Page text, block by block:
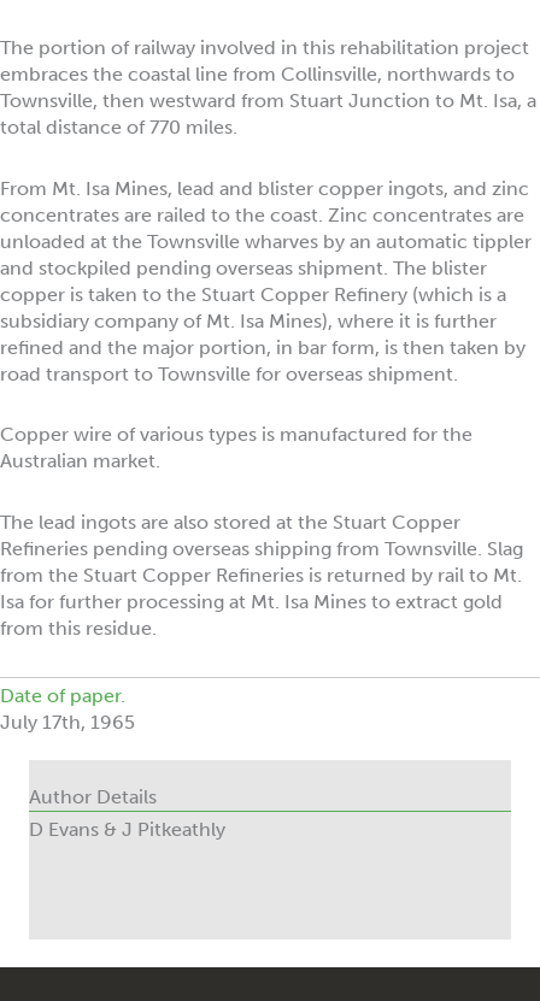
The portion of railway involved in this rehabilitation project
embraces the coastal line from Collinsville, northwards to
Townsville, then westward from Stuart Junction to Mt. Isa, a
total distance of 770 miles.
From Mt. Isa Mines, lead and blister copper ingots, and zinc
concentrates are railed to the coast. Zinc concentrates are
unloaded at the Townsville wharves by an automatic tippler
and stockpiled pending overseas shipment. The blister
copper is taken to the Stuart Copper Refinery (which is a
subsidiary company of Mt. Isa Mines), where it is further
refined and the major portion, in bar form, is then taken by
road transport to Townsville for overseas shipment.
Copper wire of various types is manufactured for the
Australian market.
The lead ingots are also stored at the Stuart Copper
Refineries pending overseas shipping from Townsville. Slag
from the Stuart Copper Refineries is returned by rail to Mt.
Isa for further processing at Mt. Isa Mines to extract gold
from this residue.
Date of paper.
July 17th, 1965
Author Details
D Evans & J Pitkeathly